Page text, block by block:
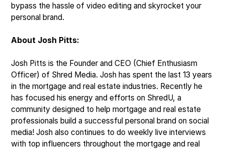
bypass the hassle of video editing and skyrocket your
personal brand.
About Josh Pitts:
Josh Pitts is the Founder and CEO (Chief Enthusiasm
Officer) of Shred Media. Josh has spent the last 13 years
in the mortgage and real estate industries. Recently he
has focused his energy and efforts on ShredU, a
community designed to help mortgage and real estate
professionals build a successful personal brand on social
media! Josh also continues to do weekly live interviews
with top influencers throughout the mortgage and real